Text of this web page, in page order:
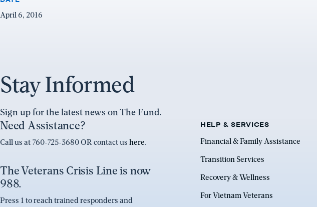
April 6, 2016
Stay Informed
Sign up for the latest news on The Fund.
Need Assistance?
Call us at 760-725-3680 OR contact us here.
The Veterans Crisis Line is now
988.
Press 1 to reach trained responders and
HELP & SERVICES
Financial & Family Assistance
Transition Services
Recovery & Wellness
For Vietnam Veterans